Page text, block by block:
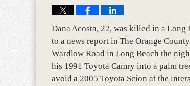
Dana Acosta, 22, was killed in a
to a news report in The Orange
Wardlow Road in Long Beach the
his 1991 Toyota Camry into a palm
avoid a 2005 Toyota Scion at the